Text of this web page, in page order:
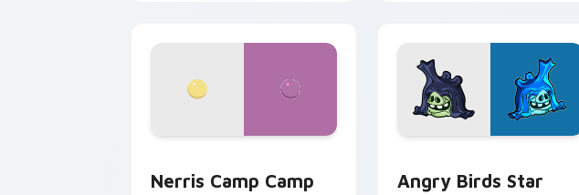
Nerris Camp Camp
Angry Birds Star